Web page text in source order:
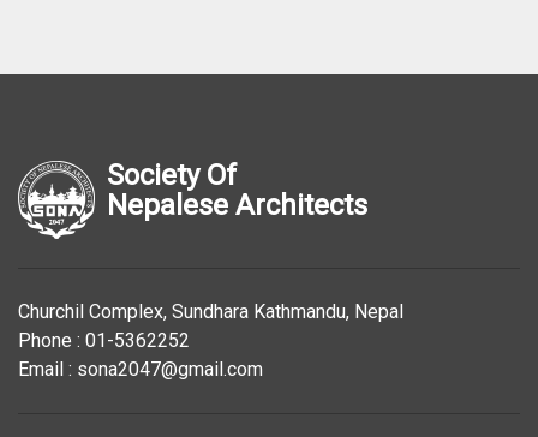
Society Of
Nepalese Architects
Churchil Complex, Sundhara Kathmandu, Nepal
Phone : 01-5362252
Email : sona2047@gmail.com